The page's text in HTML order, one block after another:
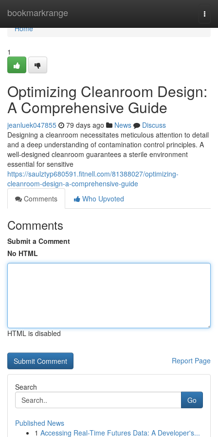
bookmarkrange
Home
Home
1
Optimizing Cleanroom Design:
A Comprehensive Guide
jeanluek047855 79 days ago News
Discuss
Designing a cleanroom necessitates meticulous attention to detail
and a deep understanding of contamination control principles. A
well-designed cleanroom guarantees a sterile environment
essential for sensitive
https://saulztyp680591.fitnell.com/81388027/optimizing-
cleanroom-design-a-comprehensive-guide
Comments
Who Upvoted
Comments
Submit a Comment
No HTML
HTML is disabled
Report Page
Search
Go
Published News
1 Accessing Real-Time Futures Data: A Developer's...